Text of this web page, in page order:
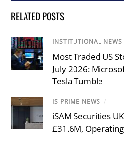
RELATED POSTS
INSTITUTIONAL NEWS
Most Traded US
July 2026:
Tesla Tumble
IS PRIME NEWS /
iSAM Securities
£31.6M,